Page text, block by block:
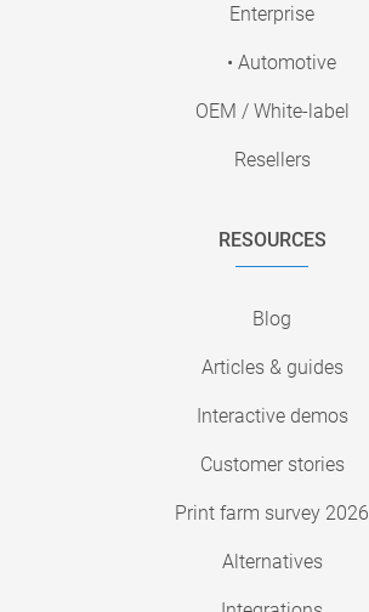
Enterprise
• Automotive
OEM / White-label
Resellers
RESOURCES
Blog
Articles & guides
Interactive demos
Customer stories
Print farm survey 2026
Alternatives